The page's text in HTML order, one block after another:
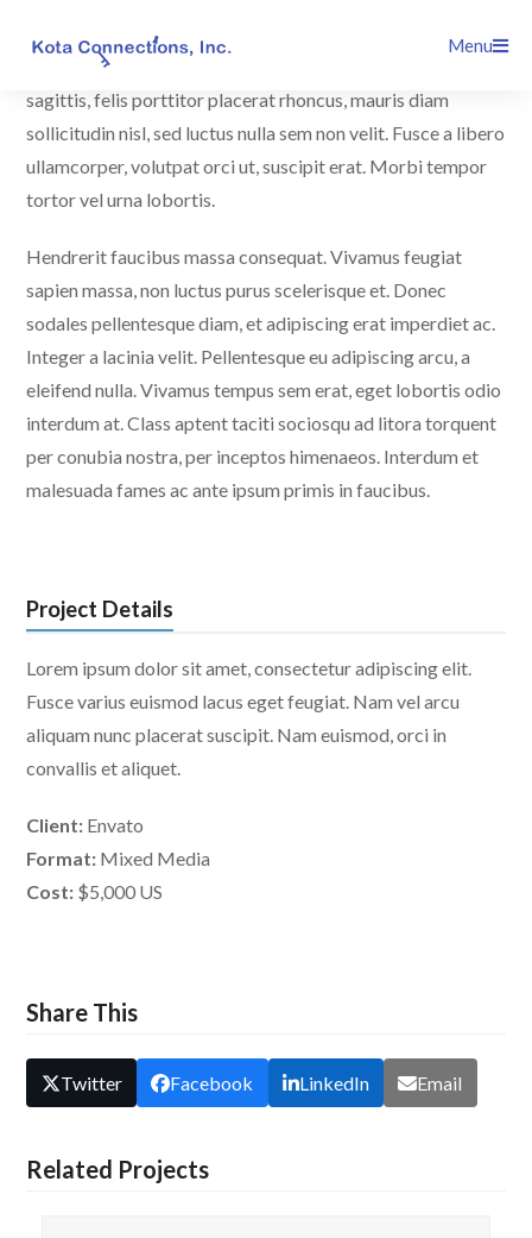
Menu
Maecenas nec ultrices massa. Quisque orci diam,
malesuada id augue nec, faucibus interdum dolor. Curabitur
sagittis, felis porttitor placerat rhoncus, mauris diam
sollicitudin nisl, sed luctus nulla sem non velit. Fusce a libero
ullamcorper, volutpat orci ut, suscipit erat. Morbi tempor
tortor vel urna lobortis.
Hendrerit faucibus massa consequat. Vivamus feugiat
sapien massa, non luctus purus scelerisque et. Donec
sodales pellentesque diam, et adipiscing erat imperdiet ac.
Integer a lacinia velit. Pellentesque eu adipiscing arcu, a
eleifend nulla. Vivamus tempus sem erat, eget lobortis odio
interdum at. Class aptent taciti sociosqu ad litora torquent
per conubia nostra, per inceptos himenaeos. Interdum et
malesuada fames ac ante ipsum primis in faucibus.
Project Details
Lorem ipsum dolor sit amet, consectetur adipiscing elit.
Fusce varius euismod lacus eget feugiat. Nam vel arcu
aliquam nunc placerat suscipit. Nam euismod, orci in
convallis et aliquet.
Client: Envato
Format: Mixed Media
Cost: $5,000 US
Share This
Twitter Facebook LinkedIn Email
Related Projects